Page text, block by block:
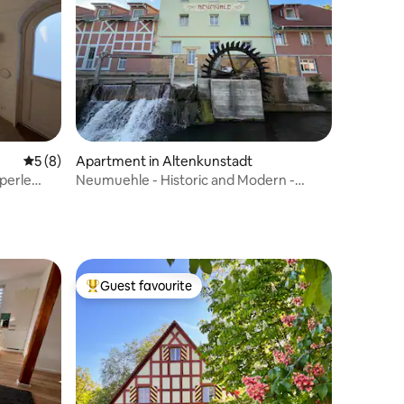
5 out of 5 average rating, 8 reviews
5 (8)
Apartment in Altenkunstadt
Neumuehle - Historic and Modern -
Top guest favourite
Guest favourite